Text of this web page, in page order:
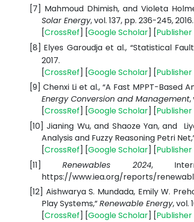
[7] Mahmoud Dhimish, and Violeta
Solar Energy, vol. 137, pp. 236-245, 2016.
[CrossRef] [Google Scholar] [Publisher
[8] Elyes Garoudja et al., “Statistical
2017.
[CrossRef] [Google Scholar] [Publisher
[9] Chenxi Li et al., “A Fast MPPT-Based
Energy Conversion and Management,
[CrossRef] [Google Scholar] [Publisher
[10] Jianing Wu, and Shaoze Yan, and
Analysis and Fuzzy Reasoning Petri
[CrossRef] [Google Scholar] [Publisher
[11]
Renewables 2024,
https://www.iea.org/reports/
[12] Aishwarya S. Mundada, Emily W.
Play Systems,”Renewable Energy, vol.
[CrossRef] [Google Scholar] [Publisher